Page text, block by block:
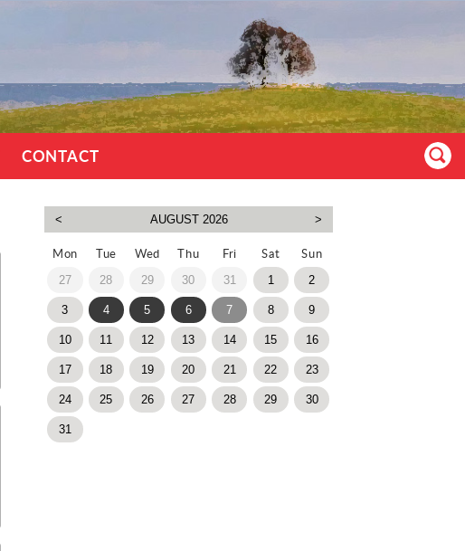
CONTACT
Mon Tue Wed Thu Fri Sat Sun